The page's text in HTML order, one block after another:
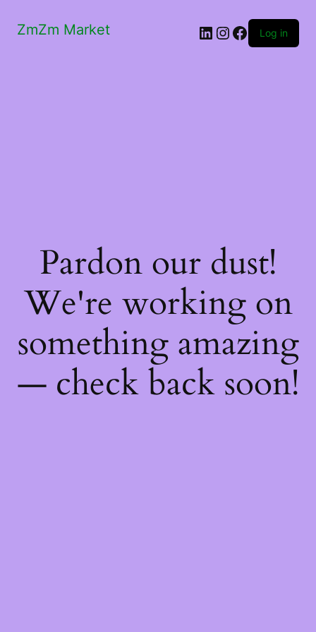
ZmZm Market LinkedIn
Instagram
Facebook
Log in
Pardon our dust!
We're working on
something amazing
— check back soon!